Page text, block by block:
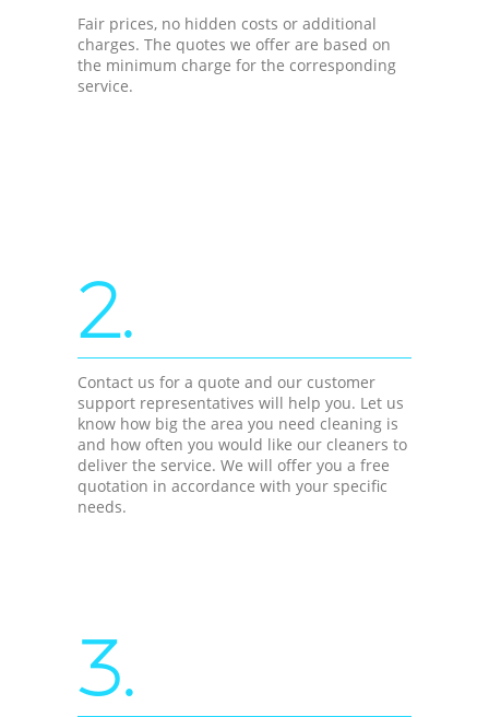
Fair prices, no hidden costs or additional
charges. The quotes we offer are based on
the minimum charge for the corresponding
service.
2.
Contact us for a quote and our customer
support representatives will help you. Let us
know how big the area you need cleaning is
and how often you would like our cleaners to
deliver the service. We will offer you a free
quotation in accordance with your specific
needs.
3.